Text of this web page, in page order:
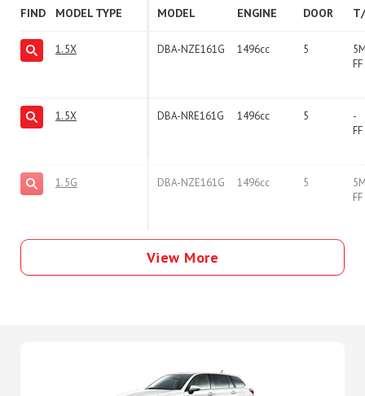
FIND MODEL TYPE MODEL ENGINE DOOR
1.5X DBA-NZE161G 1496cc 5
FF
1.5X DBA-NRE161G 1496cc 5
-
FF
1.5G DBA-NZE161G 1496cc 5
FF
View More